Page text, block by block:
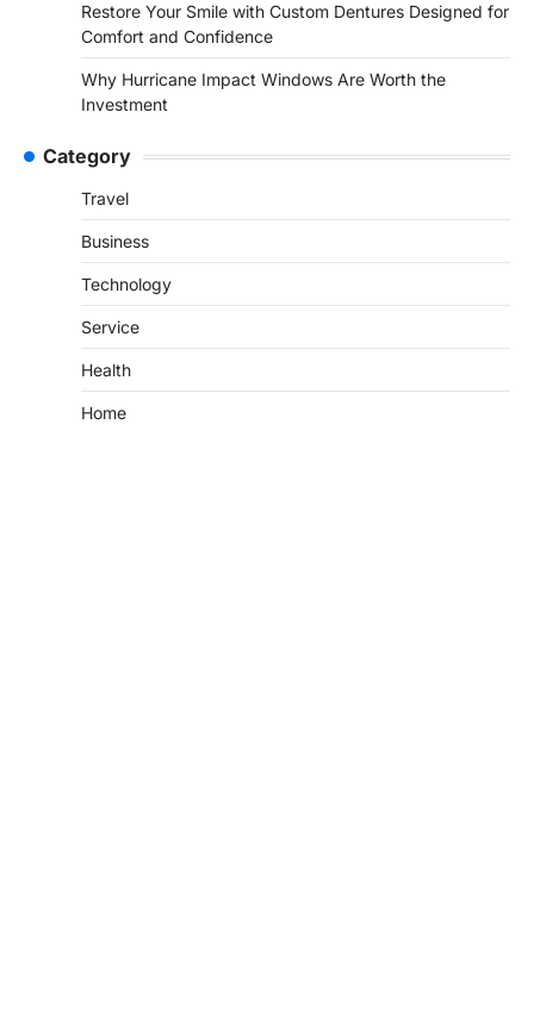
Restore Your Smile with Custom Dentures Designed for
Comfort and Confidence
Why Hurricane Impact Windows Are Worth the
Investment
Category
Travel
Business
Technology
Service
Health
Home